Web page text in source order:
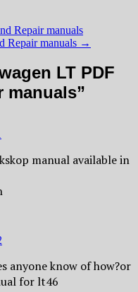
Repair manuals
Repair manuals →
LT PDF
manuals”
manual available in
anyone know of how?or
for lt46